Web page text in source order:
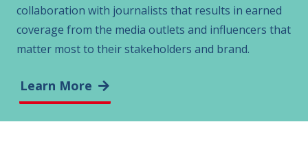
collaboration with journalists that results in earned
coverage from the media outlets and influencers that
matter most to their stakeholders and brand.
Learn More